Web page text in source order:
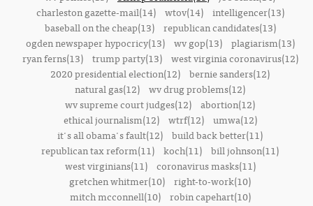
charleston gazette-mail(14)
wtov(14)
intelligencer(13)
baseball on the cheap(13)
republican candidates(13)
ogden newspaper hypocricy(13)
wv gop(13)
plagiarism(13)
ryan ferns(13)
trump party(13)
west virginia coronavirus(12)
2020 presidential election(12) bernie sanders(12)
natural gas(12) wv drug problems(12)
wv supreme court judges(12) abortion(12)
ethical journalism(12)
wtrf(12)
umwa(12)
it's all obama's fault(12) build back better(11)
republican tax reform(11) koch(11) bill johnson(11)
west virginians(11)
coronavirus masks(11)
gretchen whitmer(10) right-to-work(10)
mitch mcconnell(10)
robin capehart(10)